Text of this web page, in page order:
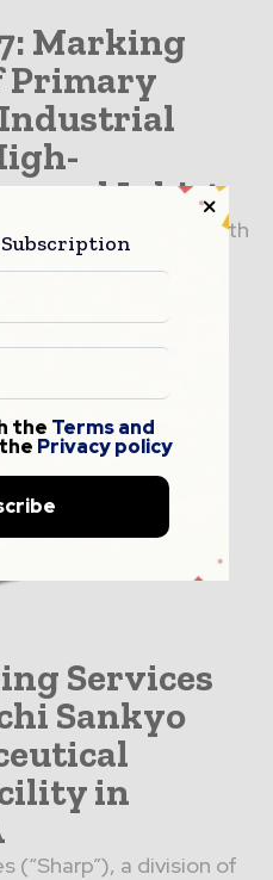
Marking
Primary
Inkjet
variable data in both
applications,
inkjet printer from
Services
Sankyo
in
(“Sharp”), a division of
the Terms and
Privacy policy